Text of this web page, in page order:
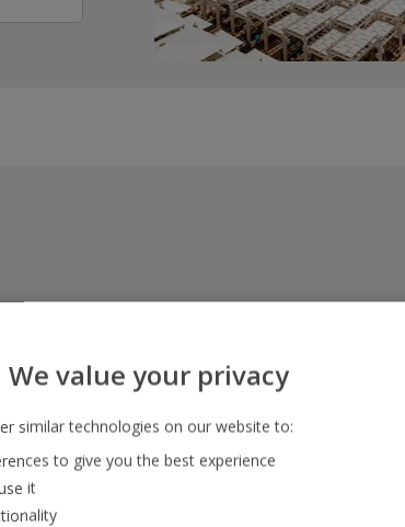
baggage, 10kg hand luggage, return flights
transfers, and your accommodation
resort Customer Helpers
with you every step of the way and we’re
happy to help
We value your privacy
similar technologies on our website to:
to give you the best experience
it